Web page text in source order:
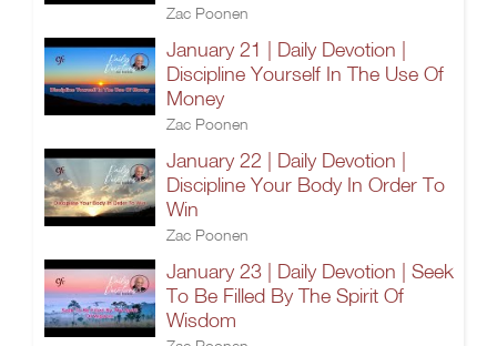
Zac Poonen
January 21 | Daily Devotion |
Discipline Yourself In The Use Of
Money
Zac Poonen
January 22 | Daily Devotion |
Discipline Your Body In Order To
Win
Zac Poonen
January 23 | Daily Devotion | Seek
To Be Filled By The Spirit Of
Wisdom